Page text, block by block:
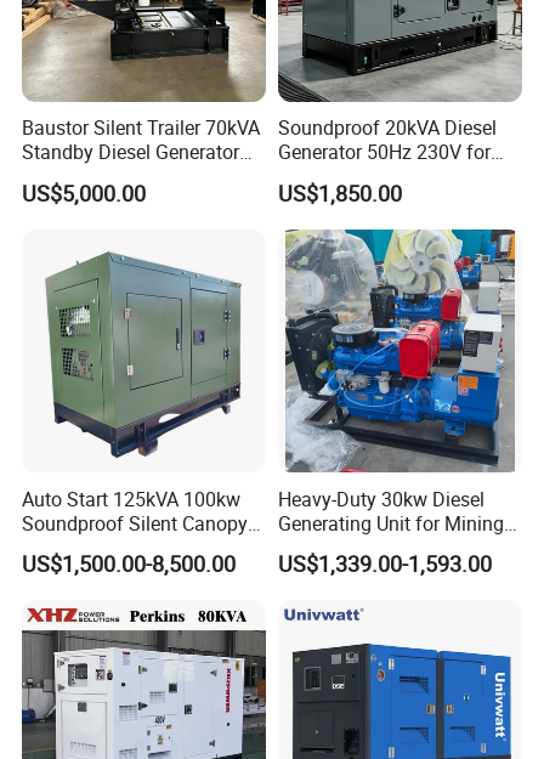
Baustor Silent Trailer 70kVA
Standby Diesel Generator
with 4 Cylinder Water
Cooled Unit for Industrial
Emergency Generator
US$5,000.00
Soundproof 20kVA Diesel
Generator 50Hz 230V for
Small Supermarket Backup
Power
US$1,850.00
Auto Start 125kVA 100kw
Soundproof Silent Canopy
Diesel Generator for
Disaster Area Rescue
US$1,500.00-8,500.00
Heavy-Duty 30kw Diesel
Generating Unit for Mining
Operations
US$1,339.00-1,593.00